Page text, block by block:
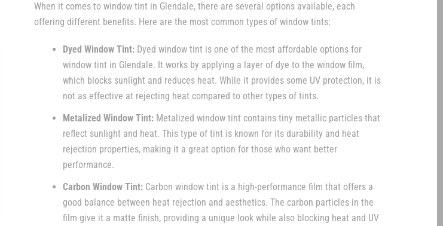
When it comes to window tint in Glendale, there are several options available, each
offering different benefits. Here are the most common types of window tints:
Dyed Window Tint: Dyed window tint is one of the most affordable options for
window tint in Glendale. It works by applying a layer of dye to the window film,
which blocks sunlight and reduces heat. While it provides some UV protection, it is
not as effective at rejecting heat compared to other types of tints.
Metalized Window Tint: Metalized window tint contains tiny metallic particles that
reflect sunlight and heat. This type of tint is known for its durability and heat
rejection properties, making it a great option for those who want better
performance.
Carbon Window Tint: Carbon window tint is a high-performance film that offers a
good balance between heat rejection and aesthetics. The carbon particles in the
film give it a matte finish, providing a unique look while also blocking heat and UV